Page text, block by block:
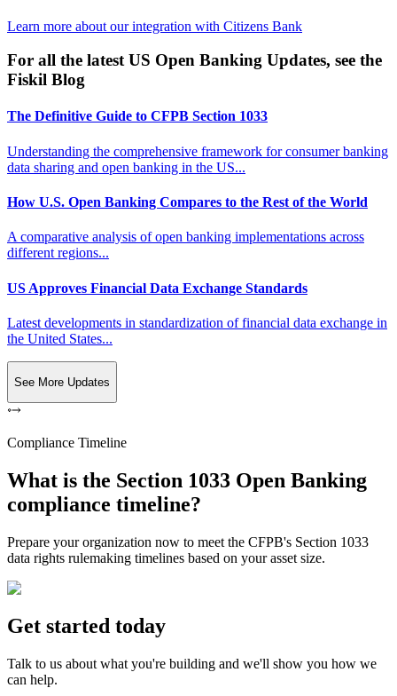
Learn more about our integration with Citizens Bank
For all the latest US Open Banking Updates, see the
Fiskil Blog
The Definitive Guide to CFPB Section 1033
Understanding the comprehensive framework for consumer banking
data sharing and open banking in the US...
How U.S. Open Banking Compares to the Rest of the World
A comparative analysis of open banking implementations across
different regions...
US Approves Financial Data Exchange Standards
Latest developments in standardization of financial data exchange in
the United States...
See More Updates
Compliance Timeline
What is the Section 1033 Open Banking
compliance timeline?
Prepare your organization now to meet the CFPB's Section 1033
data rights rulemaking timelines based on your asset size.
Get started today
Talk to us about what you're building and we'll show you how we
can help.